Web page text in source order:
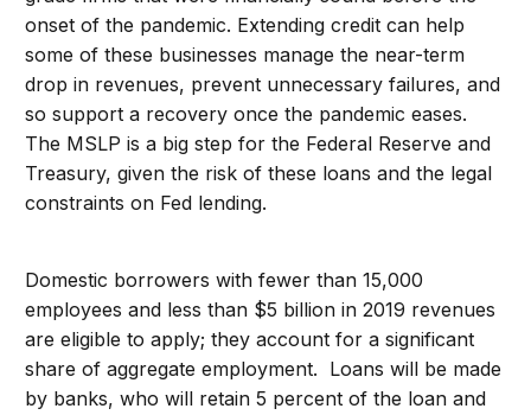
onset of the pandemic. Extending credit can help
some of these businesses manage the near-term
drop in revenues, prevent unnecessary failures, and
so support a recovery once the pandemic eases.
The MSLP is a big step for the Federal Reserve and
Treasury, given the risk of these loans and the legal
constraints on Fed lending.
Domestic borrowers with fewer than 15,000
employees and less than $5 billion in 2019 revenues
are eligible to apply; they account for a significant
share of aggregate employment. Loans will be made
by banks, who will retain 5 percent of the loan and